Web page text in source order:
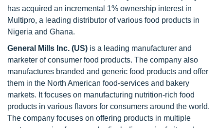
has acquired an incremental 1% ownership interest in
Multipro, a leading distributor of various food products in
Nigeria and Ghana.
General Mills Inc. (US) is a leading manufacturer and
marketer of consumer food products. The company also
manufactures branded and generic food products and offer
them in the North American food-services and bakery
markets. It focuses on manufacturing nutrition-rich food
products in various flavors for consumers around the world.
The company focuses on offering products in multiple